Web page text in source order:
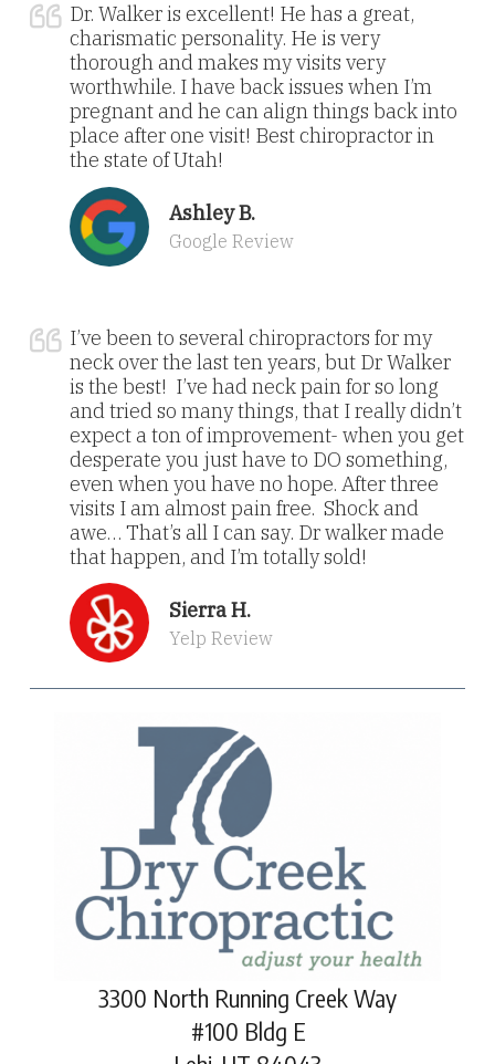
Dr. Walker is excellent! He has a great,
charismatic personality. He is very
thorough and makes my visits very
worthwhile. I have back issues when I’m
pregnant and he can align things back into
place after one visit! Best chiropractor in
the state of Utah!
Ashley B.
Google Review
I’ve been to several chiropractors for my
neck over the last ten years, but Dr Walker
is the best! I’ve had neck pain for so long
and tried so many things, that I really didn’t
expect a ton of improvement- when you get
desperate you just have to DO something,
even when you have no hope. After three
visits I am almost pain free. Shock and
awe… That’s all I can say. Dr walker made
that happen, and I’m totally sold!
Sierra H.
Yelp Review
3300 North Running Creek Way
#100 Bldg E